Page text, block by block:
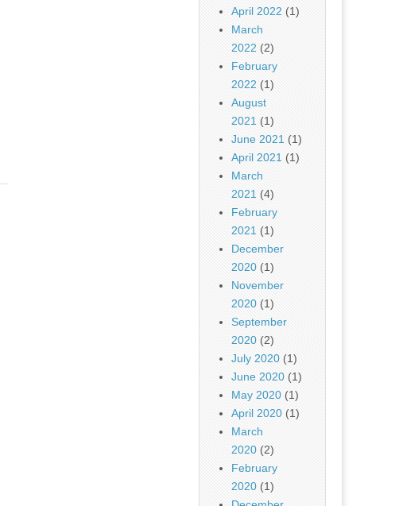
April 2022 (1)
March
2022 (2)
February
2022 (1)
August
2021 (1)
June 2021 (1)
April 2021 (1)
March
2021 (4)
February
2021 (1)
December
2020 (1)
November
2020 (1)
September
2020 (2)
July 2020 (1)
June 2020 (1)
May 2020 (1)
April 2020 (1)
March
2020 (2)
February
2020 (1)